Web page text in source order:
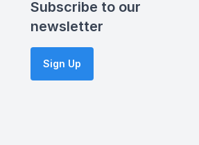
Subscribe to our
newsletter
Sign Up